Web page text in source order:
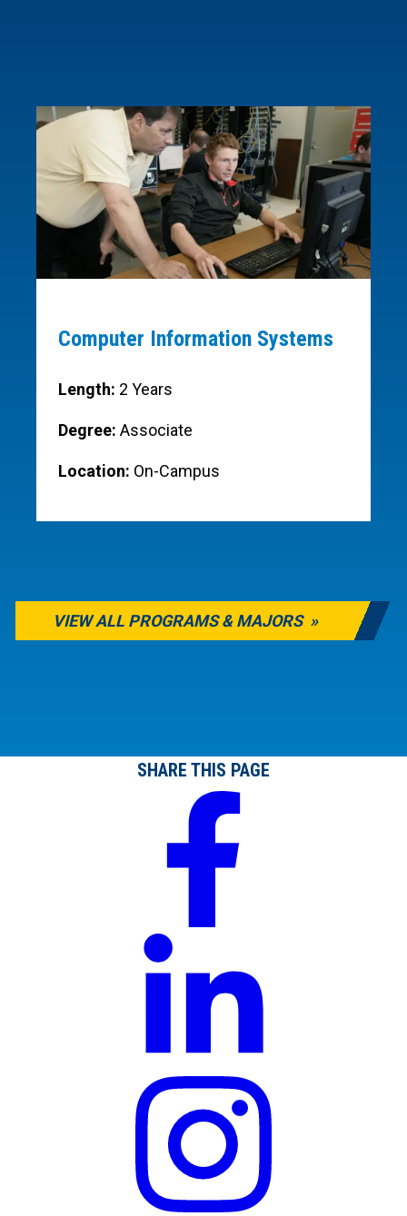
Computer Information Systems
Length: 2 Years
Degree: Associate
Location: On-Campus
VIEW ALL PROGRAMS & MAJORS
SHARE THIS PAGE